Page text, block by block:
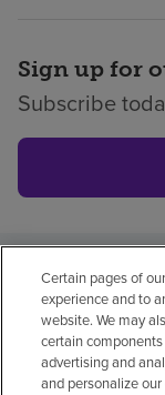
Sign up for
Subscribe
Privacy policy
Non-
Certain pages of
experience and to
website. We may
certain
advertising and
and personalize